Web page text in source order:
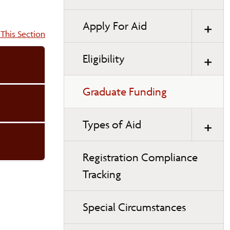
Section
Apply For Aid
Eligibility
Graduate Funding
Types of Aid
Registration Compliance
Tracking
Special Circumstances